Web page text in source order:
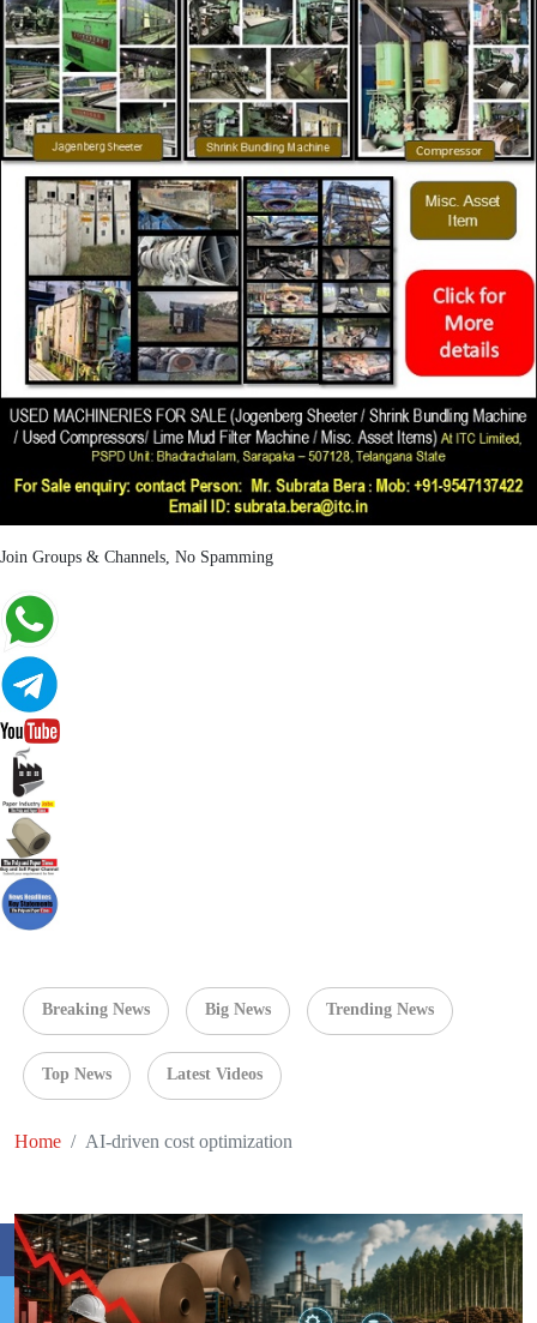
Join Groups & Channels, No Spamming
Breaking News Big News Trending News
Top News Latest Videos
Home AI-driven cost optimization